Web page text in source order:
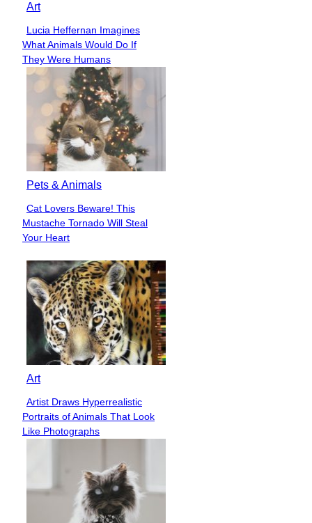
Art
Section
Heading
Lucia Heffernan Imagines
What Animals Would Do If
They Were Humans
Pets & Animals
Section
Heading
Cat Lovers Beware! This
Mustache Tornado Will Steal
Your Heart
Art
Section
Heading
Artist Draws Hyperrealistic
Portraits of Animals That Look
Like Photographs